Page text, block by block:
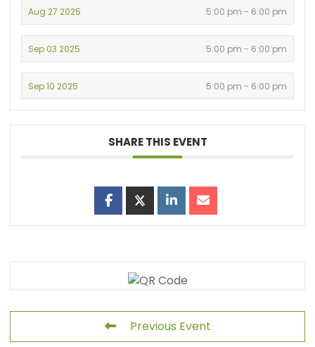
Aug 27 2025 5:00 pm - 6:00 pm
Sep 03 2025 5:00 pm - 6:00 pm
Sep 10 2025 5:00 pm - 6:00 pm
SHARE THIS EVENT
Previous Event